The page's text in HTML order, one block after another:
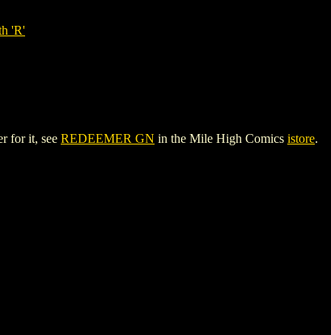
'R'
for it, see REDEEMER GN in the Mile High Comics istore.